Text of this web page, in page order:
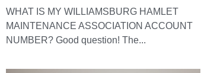
WHAT IS MY WILLIAMSBURG HAMLET
MAINTENANCE ASSOCIATION ACCOUNT
NUMBER? Good question! The...